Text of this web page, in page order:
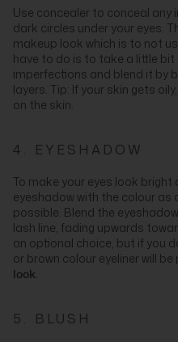
Use concealer to conceal
dark circles under your eyes.
makeup look which is to not
have to do is to take a little
imperfections and blend it by
layers. Tip: If your skin gets
on the skin.
4. EYESHADOW
To make your eyes look bright
eyeshadow with the colour as
possible. Blend the
lash line, fading upwards
an optional choice, but if you
or brown colour eyeliner will
look.
5. BLUSH